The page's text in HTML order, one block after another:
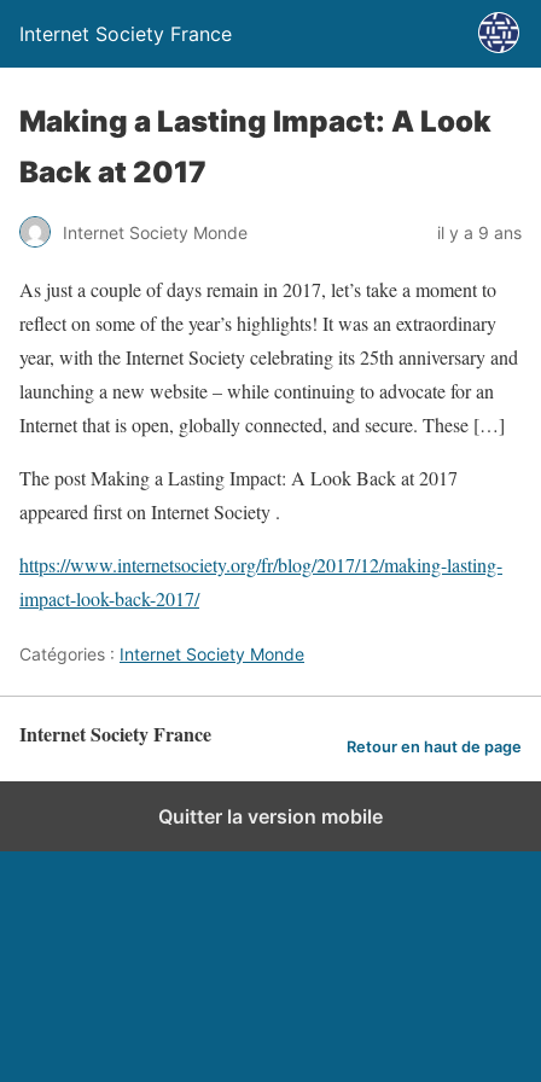
Internet Society France
Making a Lasting Impact: A Look
Back at 2017
Internet Society Monde il y a 9 ans
As just a couple of days remain in 2017, let’s take a moment to
reflect on some of the year’s highlights! It was an extraordinary
year, with the Internet Society celebrating its 25th anniversary and
launching a new website – while continuing to advocate for an
Internet that is open, globally connected, and secure. These […]
The post Making a Lasting Impact: A Look Back at 2017
appeared first on Internet Society .
https://www.internetsociety.org/fr/blog/2017/12/making-lasting-
impact-look-back-2017/
Catégories : Internet Society Monde
Internet Society France Retour en haut de page
Quitter la version mobile